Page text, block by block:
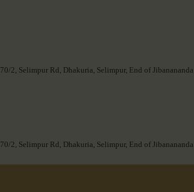
70/2, Selimpur Rd, Dhakuria, Selimpur, End of
70/2, Selimpur Rd, Dhakuria, Selimpur, End of